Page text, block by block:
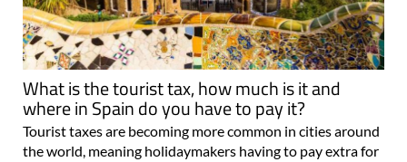
What is the tourist tax, how much is it and
where in Spain do you have to pay it?
Tourist taxes are becoming more common in cities around
the world, meaning holidaymakers having to pay extra for